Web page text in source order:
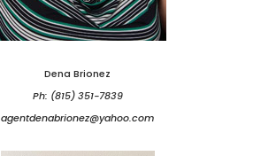
Dena Brionez
Ph: (815) 351-7839
agentdenabrionez@yahoo.com